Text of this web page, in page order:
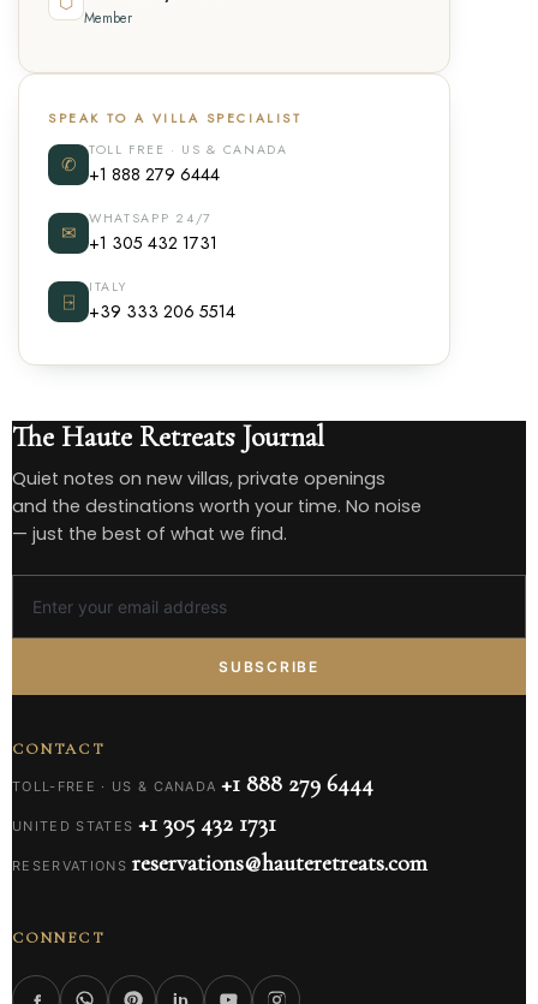
Member
SPEAK TO A VILLA SPECIALIST
✆
TOLL FREE · US & CANADA
+1 888 279 6444
✉
WHATSAPP 24/7
+1 305 432 1731
⍈
ITALY
+39 333 206 5514
The Haute Retreats Journal
Quiet notes on new villas, private openings
and the destinations worth your time. No noise
— just the best of what we find.
SUBSCRIBE
CONTACT
TOLL-FREE · US & CANADA +1 888 279 6444
UNITED STATES +1 305 432 1731
RESERVATIONS reservations@hauteretreats.com
CONNECT